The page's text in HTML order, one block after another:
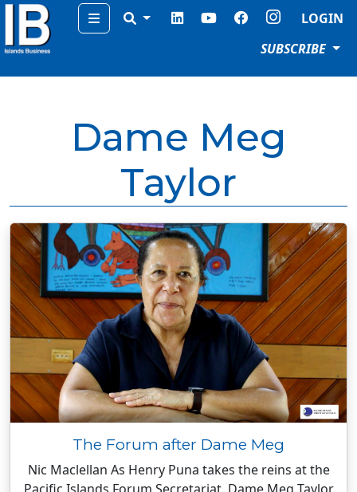
Menu
LOGIN
SUBSCRIBE
Dame Meg
Taylor
The Forum after Dame Meg
Nic Maclellan As Henry Puna takes the reins at the